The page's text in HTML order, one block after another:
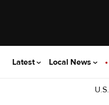
Latest Local News
U.S.